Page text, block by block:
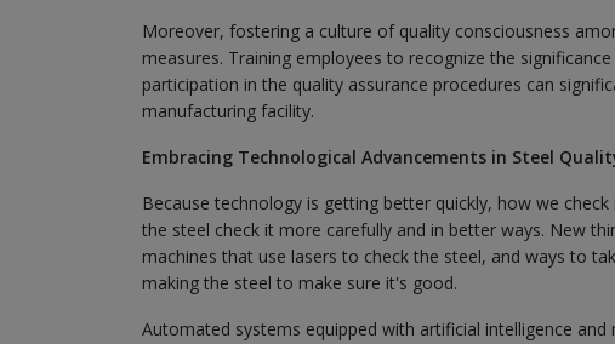
Moreover, fostering a culture of quality consciousness
measures. Training employees to recognize the
participation in the quality assurance procedures can
manufacturing facility.
Embracing Technological Advancements in Steel
Because technology is getting better quickly, how we
the steel check it more carefully and in better ways. New
machines that use lasers to check the steel, and ways to
making the steel to make sure it's good.
Automated systems equipped with artificial intelligence